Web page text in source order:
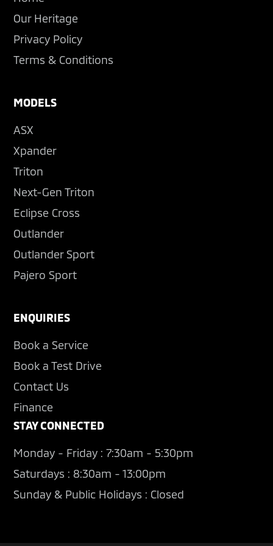
Our Heritage
Privacy Policy
Terms & Conditions
MODELS
ASX
Xpander
Triton
Next-Gen Triton
Eclipse Cross
Outlander
Outlander Sport
Pajero Sport
ENQUIRIES
Book a Service
Book a Test Drive
Contact Us
Finance
STAY CONNECTED
Monday - Friday : 7:30am - 5:30pm
Saturdays : 8:30am - 13:00pm
Sunday & Public Holidays : Closed